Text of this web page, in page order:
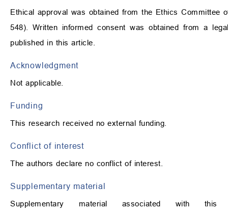
Ethical approval was obtained from the Ethics Committee
548). Written informed consent was obtained from a
published in this article.
Acknowledgment
Not applicable.
Funding
This research received no external funding.
Conflict of interest
The authors declare no conflict of interest.
Supplementary material
Supplementary material associated